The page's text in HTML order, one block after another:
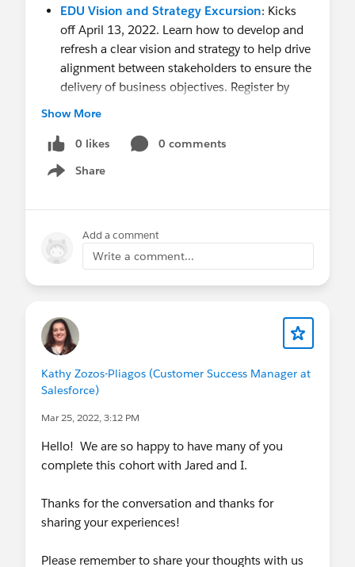
EDU Vision and Strategy Excursion: Kicks
off April 13, 2022. Learn how to develop and
refresh a clear vision and strategy to help drive
alignment between stakeholders to ensure the
delivery of business objectives. Register by
April 14, 2022. Develop a clear team members
practices for Partner Management. Register by
April 7.
that allows Program teams to deliver
outcomes through informative processes.
Register by May 17.
EDU Change Management Excursion: Kicks
off May 19, 2022. Identify tools and best
EDU Operating Model Excursion : Kicks off
June 16, 2022. Create development and
structure where business and IT interact.
Register by June 2.
off June 14, 2022. Learn how to adopt a new
Show More
0 likes
0 comments
Share
Show menu
Add a comment
Write a comment...
Kathy Zozos-Pliagos (Customer Success Manager at
Salesforce)
Mar 25, 2022, 3:12 PM
Hello! We are so happy to have many of you
complete this cohort with Jared and I.
Thanks for the conversation and thanks for
sharing your experiences!
Please remember to share your thoughts with us